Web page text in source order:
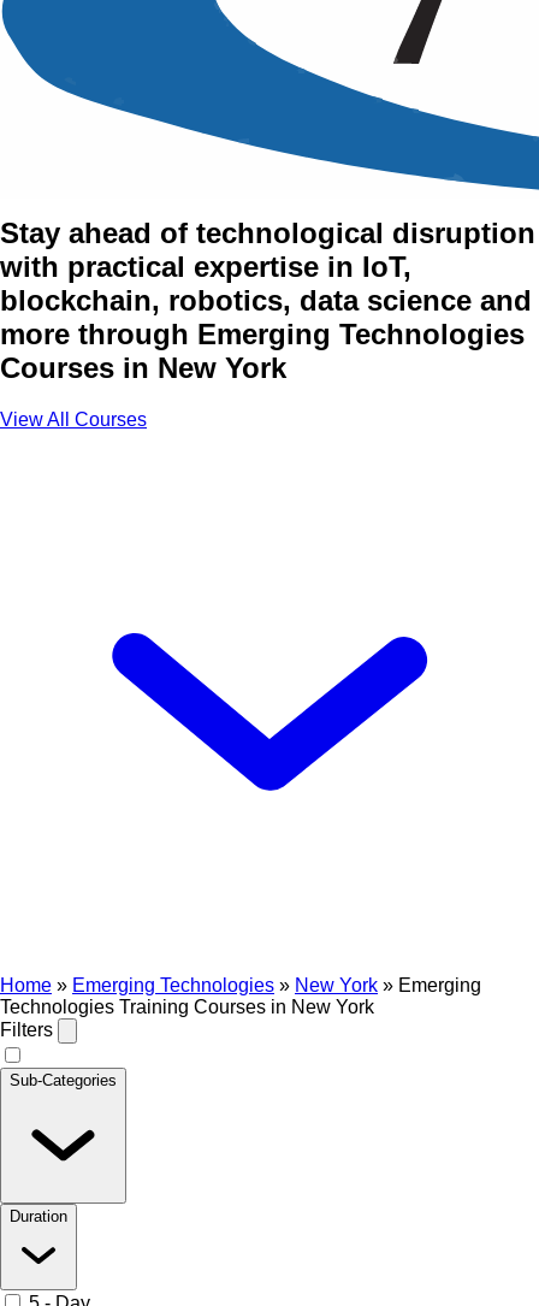
Emerging Technologies
Training Courses in New
Stay ahead of technological disruption
with practical expertise in IoT,
blockchain, robotics, data science and
more through Emerging Technologies
Courses in New York
View All Courses
Home » Emerging Technologies » New York » Emerging
Technologies Training Courses in New York
Filters
Sub-Categories
Duration